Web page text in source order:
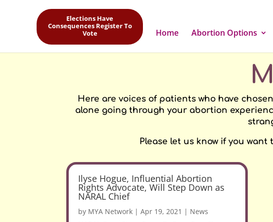
But we are still here for you! Please read more
Elections Have
Consequences Register To
Vote
Home Abortion Options
Here are voices of patients who have
alone going through your abortion
Please let us know if you
Ilyse Hogue, Influential Abortion
Rights Advocate, Will Step Down as
NARAL Chief
by MYA Network |Apr 19, 2021 | News